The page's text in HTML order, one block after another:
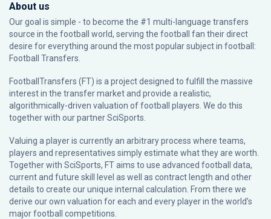
About us
Our goal is simple - to become the #1 multi-language transfers
source in the football world, serving the football fan their direct
desire for everything around the most popular subject in football:
Football Transfers.
FootballTransfers (FT) is a project designed to fulfill the massive
interest in the transfer market and provide a realistic,
algorithmically-driven valuation of football players. We do this
together with our partnerSciSports
Valuing a player is currently an arbitrary process where teams,
players and representatives simply estimate what they are worth.
Together with SciSports, FT aims to use advanced football data,
current and future skill level as well as contract length and other
details to create our unique internal calculation. From there we
derive our own valuation for each and every player in the world’s
major football competitions.